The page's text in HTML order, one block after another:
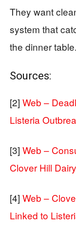
They want
system that
the dinner table.
Sources:
[2] Web –
Listeria
[3] Web –
Clover Hill
[4] Web –
Linked to